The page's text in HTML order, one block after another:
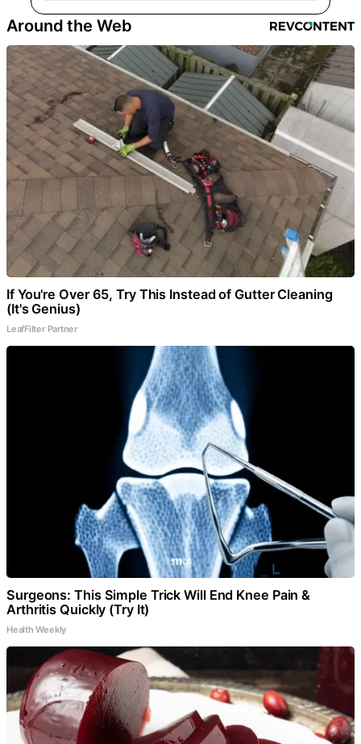
Around the Web
If You're Over 65, Try This Instead of Gutter Cleaning
(It's Genius)
LeafFilter Partner
Surgeons: This Simple Trick Will End Knee Pain &
Arthritis Quickly (Try It)
Health Weekly